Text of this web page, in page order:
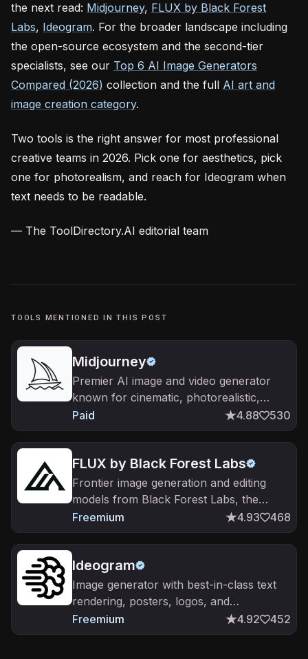
the next read: Midjourney, FLUX by Black Forest
Labs, Ideogram. For the broader landscape including
the open-source ecosystem and the second-tier
specialists, see our Top 6 AI Image Generators
Compared (2026) collection and the full AI art and
image creation category.
Two tools is the right answer for most professional
creative teams in 2026. Pick one for aesthetics, pick
one for photorealism, and reach for Ideogram when
text needs to be readable.
— The ToolDirectory.AI editorial team
TOOLS MENTIONED IN THIS POST
Midjourney
Premier AI image and video generator
known for cinematic, photorealistic,
stylized output.
Paid 4.88 530
FLUX by Black Forest Labs
Frontier image generation and editing
models from Black Forest Labs, the
FLUX family.
Freemium 4.93 468
Ideogram
Image generator with best-in-class text
rendering, posters, logos, and
typography.
Freemium 4.92 452